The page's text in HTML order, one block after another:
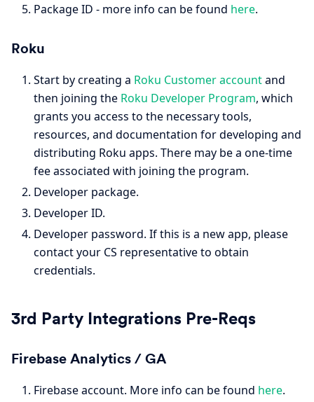
Package ID - more info can be found here.
Roku
Start by creating a Roku Customer accountand
then joining the Roku Developer Program, which
grants you access to the necessary tools,
resources, and documentation for developing and
distributing Roku apps. There may be a one-time
fee associated with joining the program.
Developer package.
Developer ID.
Developer password. If this is a new app, please
contact your CS representative to obtain
credentials.
3rd Party Integrations Pre-Reqs
Firebase Analytics / GA
Firebase account. More info can be found here.